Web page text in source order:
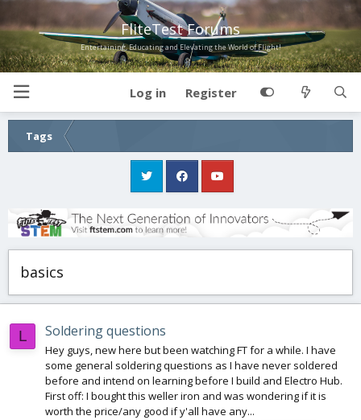
FliteTest Forums
Entertaining, Educating and Elevating the World of Flight!
Log in Register
Tags
basics
L Soldering questions
Hey guys, new here but been watching FT for a while. I have
some general soldering questions as I have never soldered
before and intend on learning before I build and Electro Hub.
First off: I bought this weller iron and was wondering if it is
worth the price/any good if y'all have any...